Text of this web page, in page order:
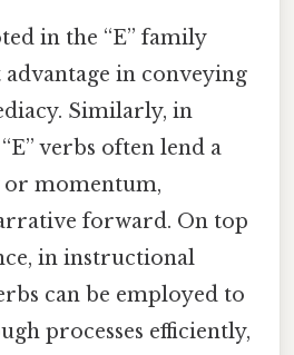
in the “E” family
advantage in conveying
Similarly, in
verbs often lend a
or momentum,
forward. On top
in instructional
can be employed to
processes efficiently,